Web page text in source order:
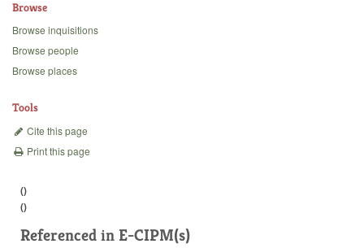
Backgrounds
Browse
Browse inquisitions
Browse people
Browse places
Tools
Cite this page
Print this page
()
()
Referenced in E-CIPM(s)